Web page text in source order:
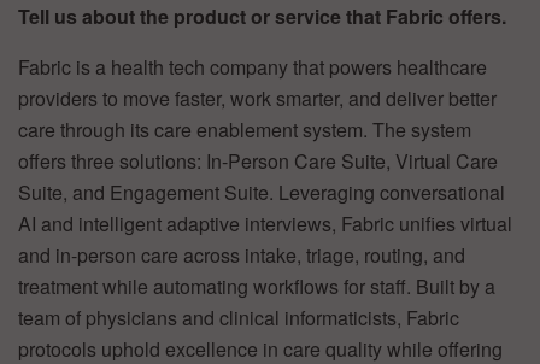
Tell us about the product or service that Fabric offers.
Fabric is a health tech company that powers healthcare
providers to move faster, work smarter, and deliver better
care through its care enablement system. The system
offers three solutions: In-Person Care Suite, Virtual Care
Suite, and Engagement Suite. Leveraging conversational
AI and intelligent adaptive interviews, Fabric unifies virtual
and in-person care across intake, triage, routing, and
treatment while automating workflows for staff. Built by a
team of physicians and clinical informaticists, Fabric
protocols uphold excellence in care quality while offering